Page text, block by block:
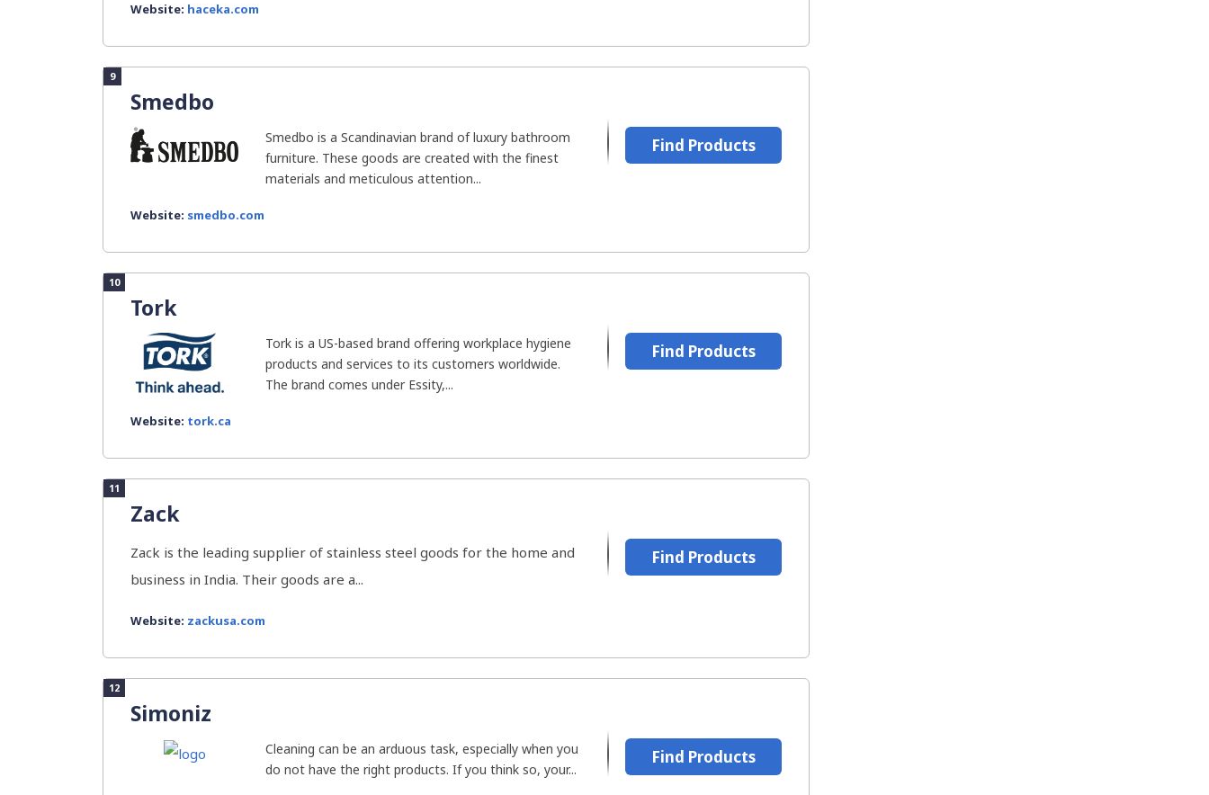
Website: haceka.com
9
Smedbo
Smedbo is a Scandinavian brand of luxury bathroom
furniture. These goods are created with the finest
materials and meticulous attention...
Website: smedbo.com
Find Products
10
Tork
Tork is a US-based brand offering workplace hygiene
products and services to its customers worldwide.
The brand comes under Essity,...
Website: tork.ca
Find Products
11
Zack
Zack is the leading supplier of stainless steel goods for the home and
business in India. Their goods are a...
Website: zackusa.com
Find Products
12
Simoniz
Cleaning can be an arduous task, especially when you
do not have the right products. If you think so, your...
Find Products